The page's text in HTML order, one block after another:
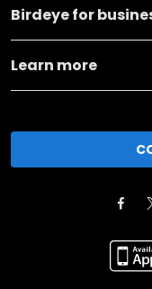
Birdeye for
Learn more